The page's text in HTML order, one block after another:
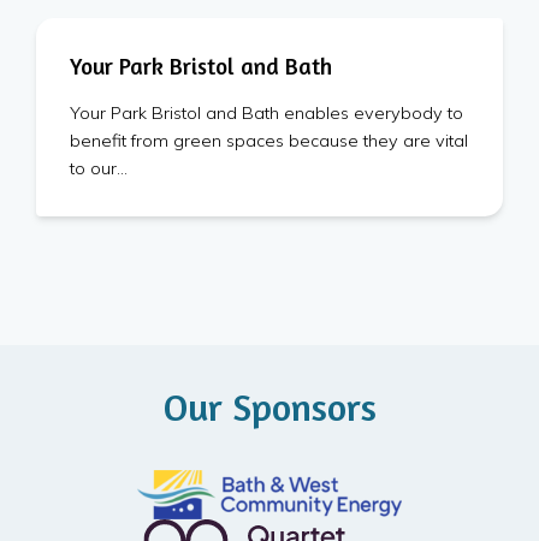
Your Park Bristol and Bath
Your Park Bristol and Bath enables everybody to
benefit from green spaces because they are vital
to our…
Our Sponsors